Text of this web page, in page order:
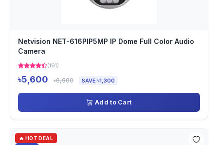
Netvision NET-616PIP5MP IP Dome Full Color Audio
Camera
(191)
৳5,600 ৳6,900 SAVE ৳1,300
Add to Cart
🔥 HOT DEAL